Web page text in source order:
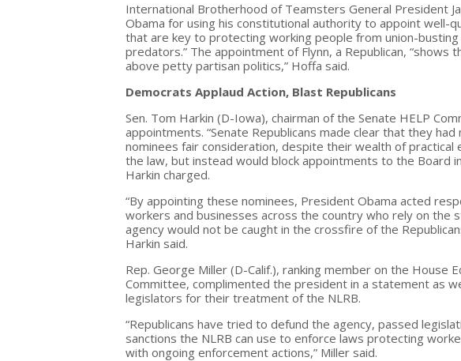
International Brotherhood of Teamsters General President
Obama for using his constitutional authority to appoint well-
that are key to protecting working people from union-busting
predators.” The appointment of Flynn, a Republican,
above petty partisan politics,” Hoffa said.
Democrats Applaud Action, Blast Republicans
Sen. Tom Harkin (D-Iowa), chairman of the Senate HELP
appointments. “Senate Republicans made clear that they
nominees fair consideration, despite their wealth of practical
the law, but instead would block appointments to the Board
Harkin charged.
“By appointing these nominees, President Obama acted
workers and businesses across the country who rely on the
agency would not be caught in the crossfire of the
Harkin said.
Rep. George Miller (D-Calif.), ranking member on the House
Committee, complimented the president in a statement as
legislators for their treatment of the NLRB.
“Republicans have tried to defund the agency, passed
sanctions the NLRB can use to enforce laws protecting
with ongoing enforcement actions,” Miller said.